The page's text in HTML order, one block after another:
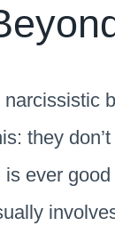
they
ever